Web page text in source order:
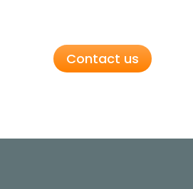
Contact us